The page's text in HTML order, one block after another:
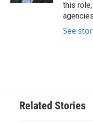
this
See
Related Stories